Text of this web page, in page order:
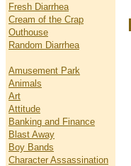
Fresh Diarrhea
Cream of the Crap
Outhouse
Random Diarrhea
Amusement Park
Animals
Art
Attitude
Banking and Finance
Blast Away
Boy Bands
Character Assassination